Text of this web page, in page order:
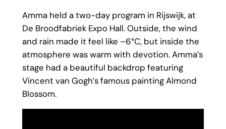
Amma held a two-day program in Rijswijk, at
De Broodfabriek Expo Hall. Outside, the wind
and rain made it feel like –6°C, but inside the
atmosphere was warm with devotion. Amma’s
stage had a beautiful backdrop featuring
Vincent van Gogh’s famous painting Almond
Blossom.